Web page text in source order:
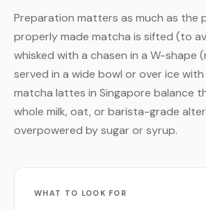
Preparation matters as much as the
properly made matcha is sifted (to
whisked with a chasen in a W-shape
served in a wide bowl or over ice with
matcha lattes in Singapore balance
whole milk, oat, or barista-grade
overpowered by sugar or syrup.
WHAT TO LOOK FOR